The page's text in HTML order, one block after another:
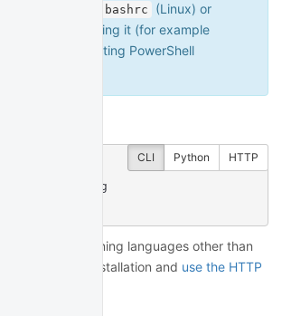
.bashrc (Linux) or
and sourcing it (for example
), or restarting PowerShell
CLI Python HTTP
houston ping
applications running languages other than
skip the client installation and use the HTTP